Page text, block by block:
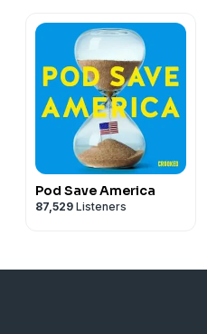
Pod Save America
87,529 Listeners